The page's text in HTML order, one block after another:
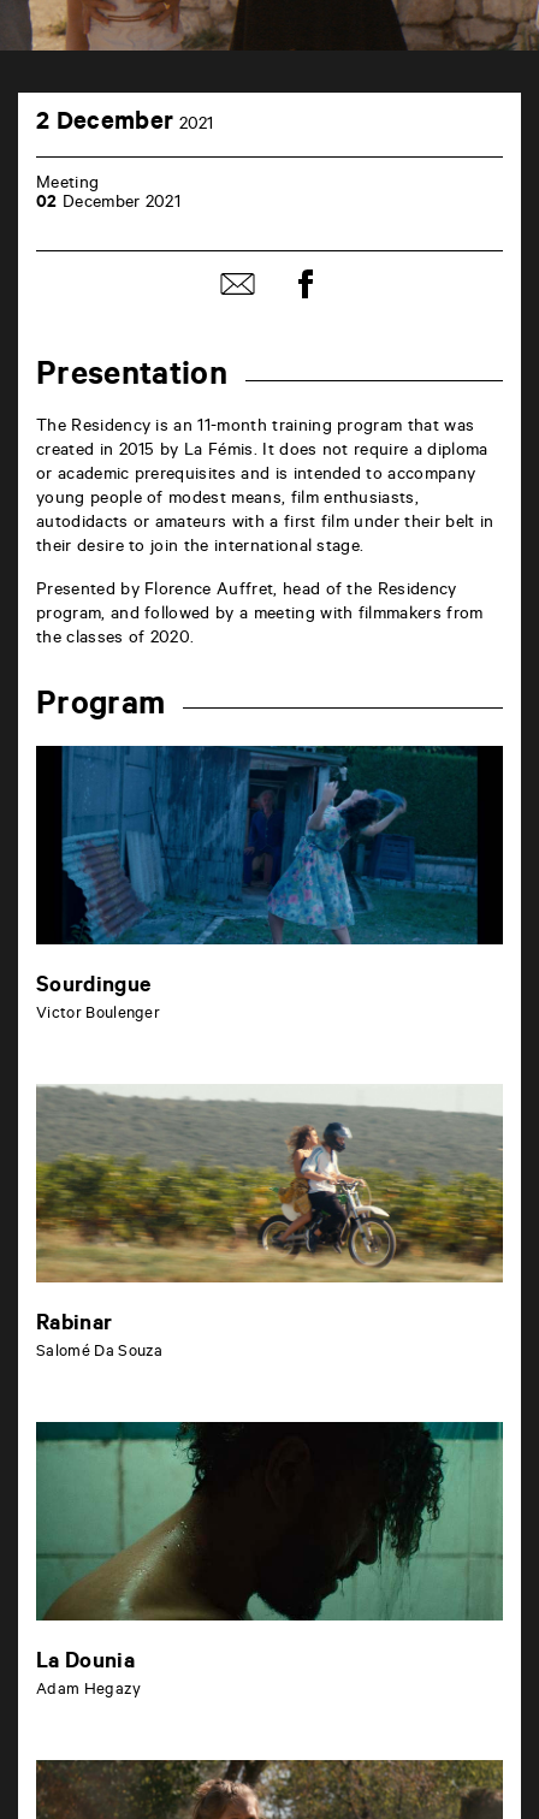
Castille
Poitiers
Presentation
The Residency is an 11-month training program that was
created in 2015 by La Fémis. It does not require a diploma
or academic prerequisites and is intended to accompany
young people of modest means, film enthusiasts,
autodidacts or amateurs with a first film under their belt in
their desire to join the international stage.
Presented by Florence Auffret, head of the Residency
program, and followed by a meeting with filmmakers from
the classes of 2020.
Program
Sourdingue
Victor Boulenger
Rabinar
Salomé Da Souza
La Dounia
Adam Hegazy
2 December 2021
Meeting
02 December 2021
Share
by
Share
on